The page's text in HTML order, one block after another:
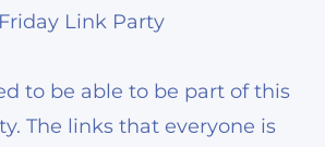
Friday Link Party
to be able to be part of this
The links that everyone is